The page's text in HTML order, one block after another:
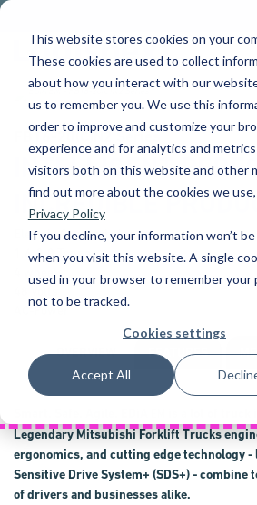
This website stores cookies on your
These cookies are used to collect
about how you interact with our
us to remember you. We use this
order to improve and customize your
experience and for analytics and
visitors both on this website and other
find out more about the cookies we
Privacy Policy
If you decline, your information won’t
when you visit this website. A single
used in your browser to remember your
not to be tracked.
Cookies settings
Accept All
Skip
Home
FB16-20(C)N2 Series
INTELLIGENT
INCREDIBLE
Electric Counterbalance
1.6-2.0 Tonnes
4 wheels
AC-Power
OVERVIEW FEATURES
is a lot of truck
Legendary Mitsubishi Forklift Trucks
ergonomics, and cutting edge technology -
Sensitive Drive System+ (SDS+) - combine
of drivers and businesses alike.